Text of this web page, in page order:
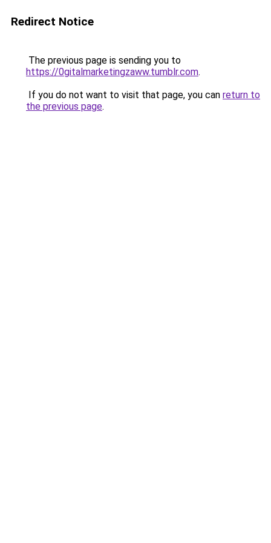
Redirect Notice
The previous page is sending you to
https://0gitalmarketingzaww.tumblr.com.
If you do not want to visit that page, you can return to
the previous page.